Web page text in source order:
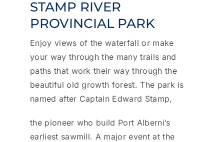
STAMP RIVER
PROVINCIAL PARK
Enjoy views of the waterfall or make
your way through the many trails and
paths that work their way through the
beautiful old growth forest. The park is
named after Captain Edward Stamp,
the pioneer who build Port Alberni’s
earliest sawmill. A major event at the